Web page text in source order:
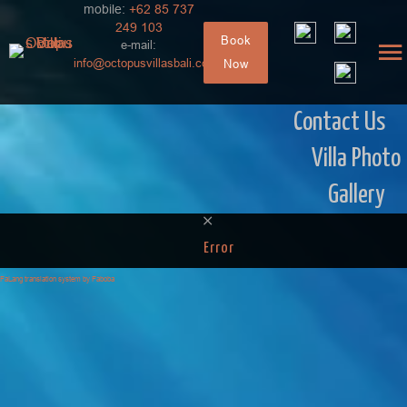
mobile: +62 85 737
249 103
e-mail:
info@octopusvillasbali.com
Book
Now
Contact Us
Villa Photo
Gallery
Error
FaLang translation system by Faboba